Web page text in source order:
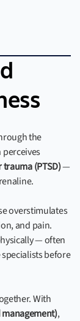
the
perceives
(PTSD)—
overstimulates
and pain.
— often
before
With
,